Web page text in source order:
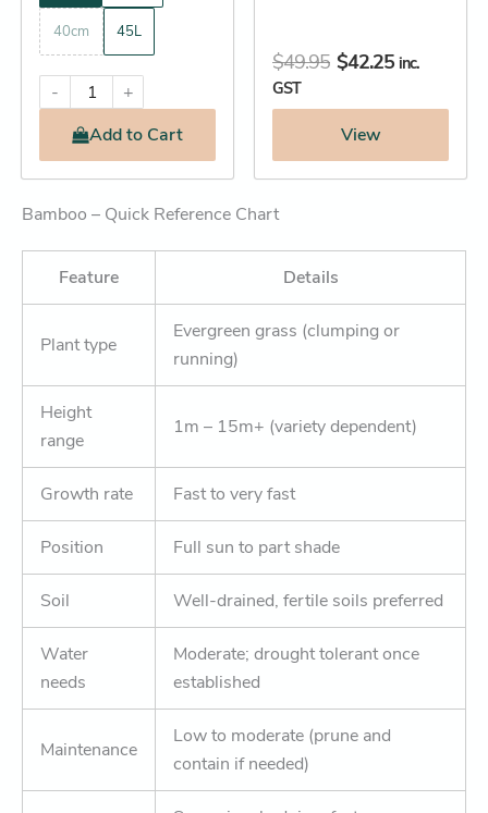
40cm 45L
-
+
Addto Cart
$49.95 $42.25 inc.
GST
View
Bamboo – Quick Reference Chart
Feature Details
Plant type
Evergreen grass (clumping or
running)
Height
range
1m – 15m+ (variety dependent)
Growth rate Fast to very fast
Position Full sun to part shade
Soil Well-drained, fertile soils preferred
Water
needs
Moderate; drought tolerant once
established
Maintenance
Low to moderate (prune and
contain if needed)